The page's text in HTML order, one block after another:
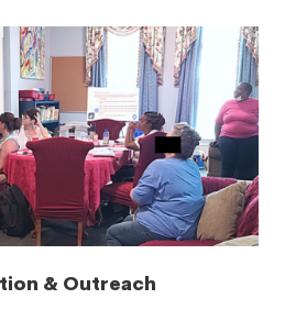
& Outreach